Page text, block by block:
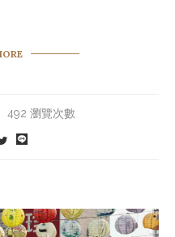
492 瀏覽次數